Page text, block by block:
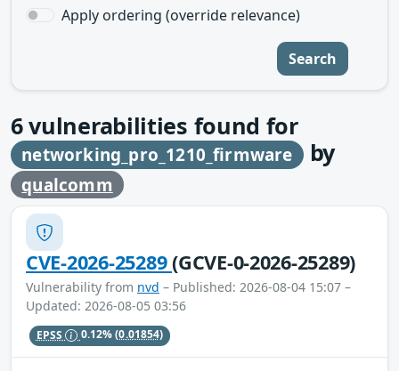
Apply ordering (override relevance)
Search
6vulnerabilities found for
networking_pro_1210_firmware by
qualcomm
CVE-2026-25289(GCVE-0-2026-25289)
Vulnerability from nvd – Published: 2026-08-04 15:07 –
Updated: 2026-08-05 03:56
EPSS 0.12%(0.01854)